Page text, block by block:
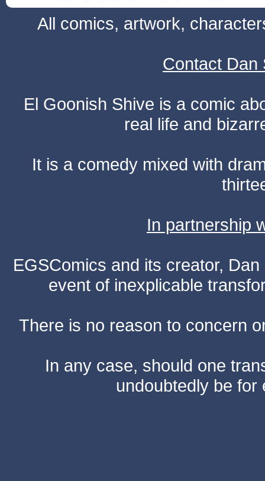
All comics, artwork,
Contact Dan
El Goonish Shive is a comic
real life and
It is a comedy mixed with
In partnership
EGSComics and its creator,
event of inexplicable
There is no reason to concern
In any case, should one
undoubtedly be